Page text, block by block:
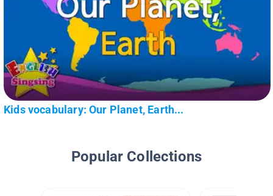
Kids vocabulary: Our Planet, Earth...
Popular Collections